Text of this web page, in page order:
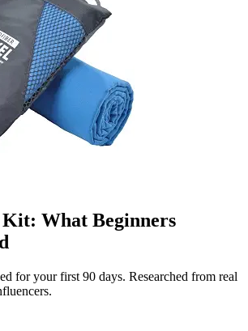
What Beginners
for your first 90 days. Researched from real